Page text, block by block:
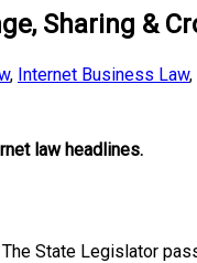
Sharing &
, Internet Business Law,
law headlines.
The State Legislator